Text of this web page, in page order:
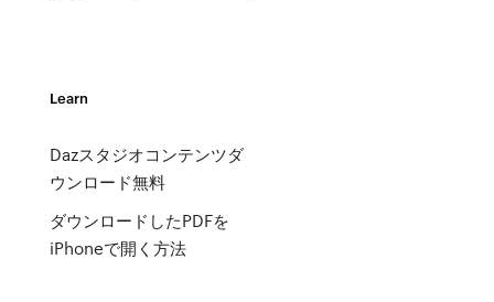
Learn
Dazスタジオコンテンツダ
ウンロード無料
ダウンロードしたPDFを
iPhoneで開く方法